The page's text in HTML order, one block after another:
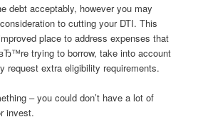
debt acceptably, however you may
to cutting your DTI. This
place to address expenses that
trying to borrow, take into account
request extra eligibility requirements.
– you could don’t have a lot of
invest.